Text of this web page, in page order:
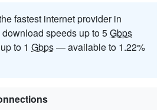
fastest internet provider in
download speeds up to 5Gbps
to 1 Gbps— available to 1.22%